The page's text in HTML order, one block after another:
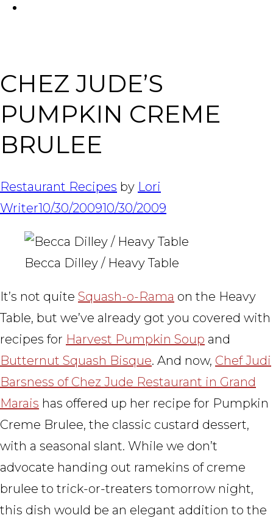
CHEZ JUDE’S
PUMPKIN CREME
BRULEE
Restaurant Recipes by Lori
Writer10/30/200910/30/2009
Becca Dilley / Heavy Table
It’s not quite Squash-o-Rama on the Heavy
Table, but we’ve already got you covered with
recipes for Harvest Pumpkin Soup and
Butternut Squash Bisque. And now, Chef Judi
Barsness of Chez Jude Restaurant in Grand
Marais has offered up her recipe for Pumpkin
Creme Brulee, the classic custard dessert,
with a seasonal slant. While we don’t
advocate handing out ramekins of creme
brulee to trick-or-treaters tomorrow night,
this dish would be an elegant addition to the